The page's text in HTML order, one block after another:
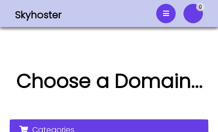
Skyhoster
0
Choose a Domain...